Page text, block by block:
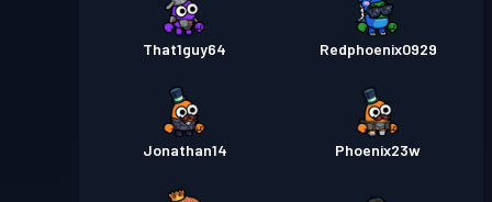
That1guy64 Redphoenix0929
Jonathan14 Phoenix23w